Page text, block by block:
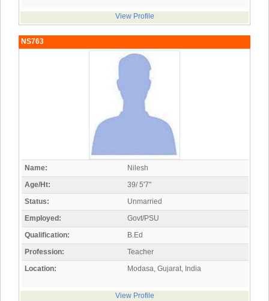
View Profile
NS763
Name:
Nilesh
Age/Ht:
39/ 5'7"
Status:
Unmarried
Employed:
Govt/PSU
Qualification:
B.Ed
Profession:
Teacher
Location:
Modasa, Gujarat, India
View Profile